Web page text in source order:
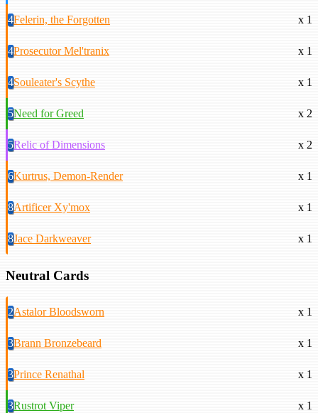
4Felerin, the Forgotten x 1
4Prosecutor Mel'tranix x 1
4Souleater's Scythe x 1
5Need for Greed x 2
5Relic of Dimensions x 2
6Kurtrus, Demon-Render x 1
8Artificer Xy'mox x 1
8Jace Darkweaver x 1
Neutral Cards
2Astalor Bloodsworn x 1
3Brann Bronzebeard x 1
3Prince Renathal x 1
3Rustrot Viper x 1